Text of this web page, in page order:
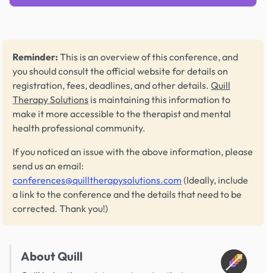
Reminder: This is an overview of this conference, and
you should consult the official website for details on
registration, fees, deadlines, and other details. Quill
Therapy Solutions is maintaining this information to
make it more accessible to the therapist and mental
health professional community.
If you noticed an issue with the above information, please
send us an email:
conferences@quilltherapysolutions.com (Ideally, include
a link to the conference and the details that need to be
corrected. Thank you!)
About Quill